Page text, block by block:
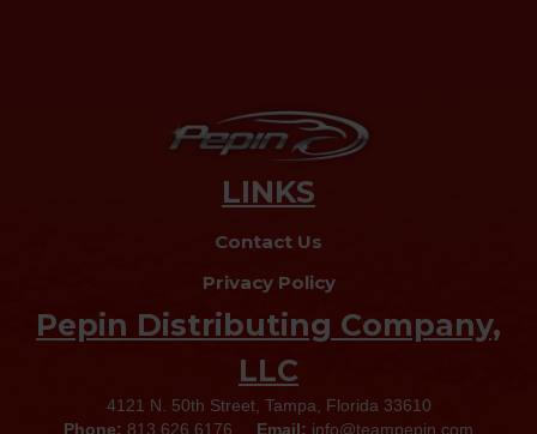
LINKS
Contact Us
Privacy Policy
Pepin Distributing Company,
LLC
4121 N. 50th Street, Tampa, Florida 33610
Phone: 813.626.6176 Email: info@teampepin.com